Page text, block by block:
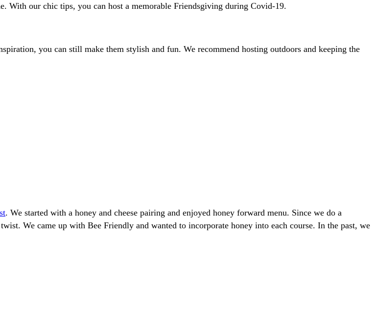
With our chic tips, you can host a memorable Friendsgiving during Covid-19.
you can still make them stylish and fun. We recommend hosting outdoors and keeping the
. We started with a honey and cheese pairing and enjoyed honey forward menu. Since we do a
We came up with Bee Friendly and wanted to incorporate honey into each course. In the past, we